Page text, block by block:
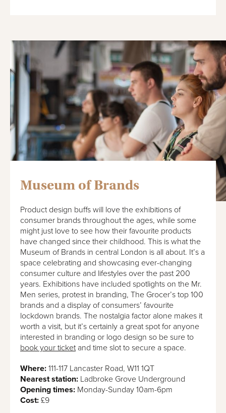
Museum of Brands
Product design buffs will love the exhibitions of
consumer brands throughout the ages, while some
might just love to see how their favourite products
have changed since their childhood. This is what the
Museum of Brands in central London is all about. It’s a
space celebrating and showcasing ever-changing
consumer culture and lifestyles over the past 200
years. Exhibitions have included spotlights on the Mr.
Men series, protest in branding, The Grocer’s top 100
brands and a display of consumers’ favourite
lockdown brands. The nostalgia factor alone makes it
worth a visit, but it’s certainly a great spot for anyone
interested in branding or logo design so be sure to
book your ticketand time slot to secure a space.
Where: 111-117 Lancaster Road, W11 1QT
Nearest station: Ladbroke Grove Underground
Opening times: Monday-Sunday 10am-6pm
Cost: £9